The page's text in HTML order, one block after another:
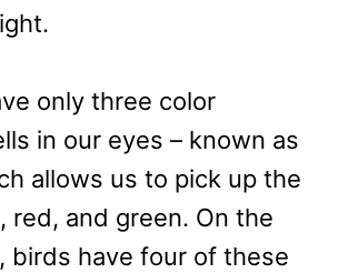
only three color
in our eyes – known as
allows us to pick up the
red, and green. On the
birds have four of these